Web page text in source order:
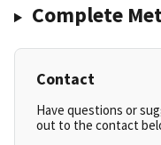
Complete
Contact
Have questions or
out to the contact